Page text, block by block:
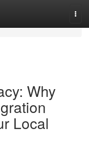
Why
Local